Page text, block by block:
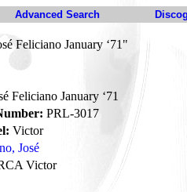
Advanced Search
Feliciano January ‘71"
Feliciano January ‘71
PRL-3017
Victor
José
Victor